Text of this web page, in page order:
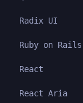
Radix UI
Ruby on Rails
React
React Aria